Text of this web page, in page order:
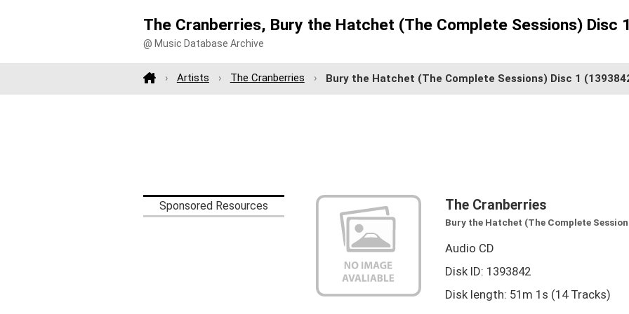
The Cranberries, Bury the Hatchet (The Complete Sessions) Disc 1
@ Music Database Archive
Artists The Cranberries Bury the Hatchet (The Complete Sessions) Disc 1
Sponsored Resources The Cranberries
Bury the Hatchet (The Complete
Audio CD
Disk ID: 1393842
Disk length: 51m 1s (14 Tracks)